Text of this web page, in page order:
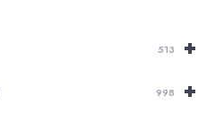
+
513
+
998